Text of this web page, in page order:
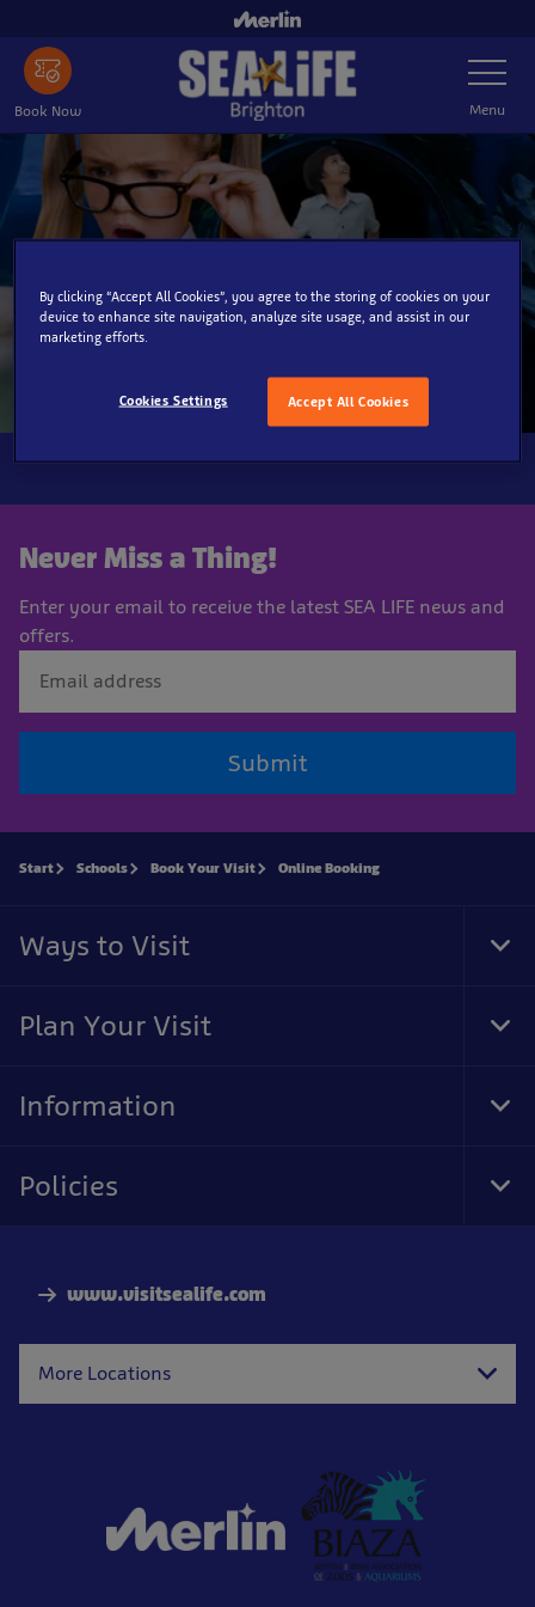
main
content
Book Now
Toggle
Navigation
Menu
Never Miss a Thing!
Enter your email to receive the latest SEA LIFE news and
offers.
Submit
www.visitsealife.com
More Locations
Start Schools Book Your Visit Online Booking
Ways to Visit
Plan Your Visit
Information
Policies
By clicking “Accept All Cookies”, you agree to the storing of cookies on your
device to enhance site navigation, analyze site usage, and assist in our
marketing efforts.
Accept All Cookies
Cookies Settings